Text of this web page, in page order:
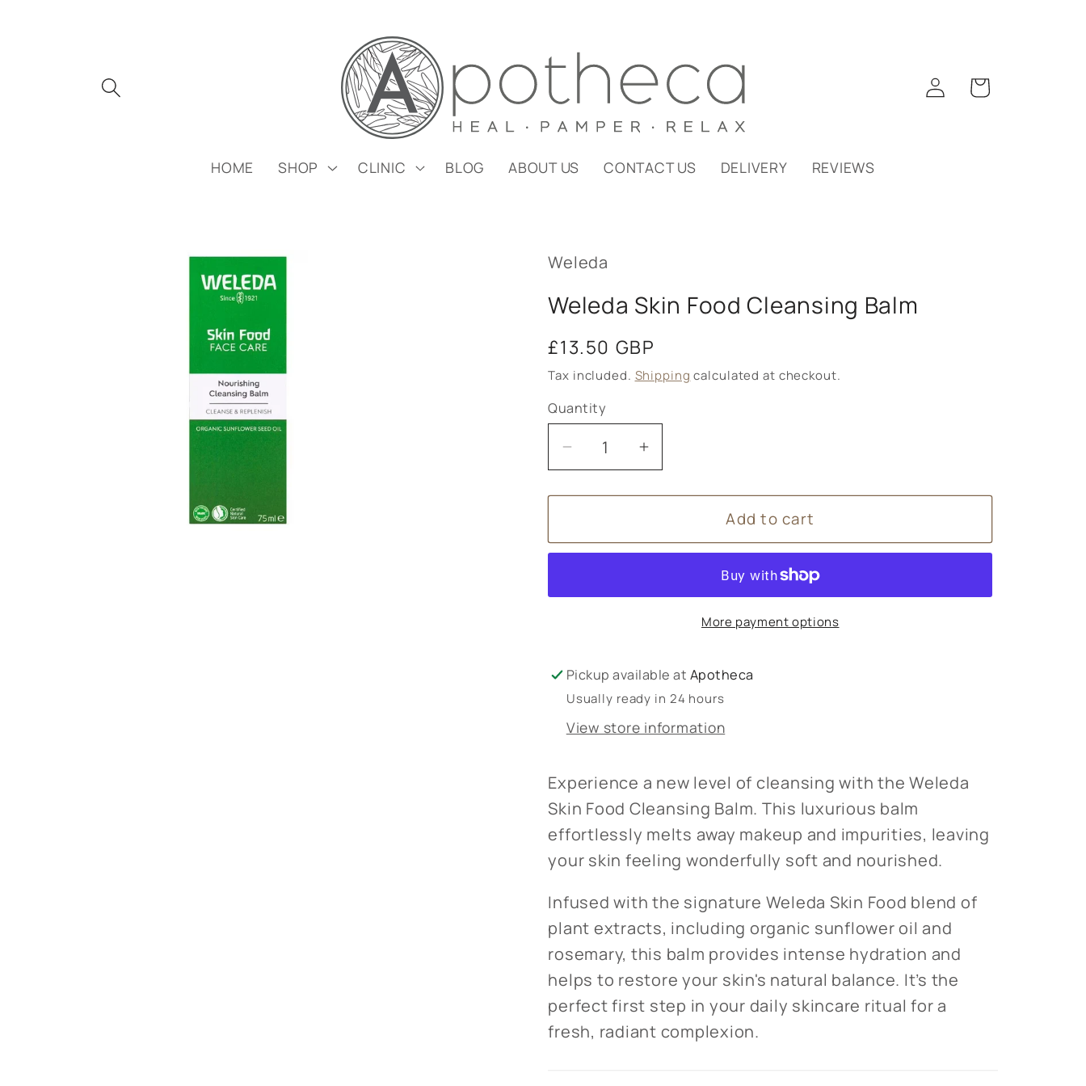
HOME SHOP CLINIC BLOG ABOUT US CONTACT US DELIVERY REVIEWS
Log
in
Cart
Weleda
Weleda Skin Food Cleansing Balm
Regular
price
£13.50 GBP
Tax included. Shipping calculated at checkout.
Quantity
Decrease
quantity
for
Skin
Balm
Increase
quantity
for
Skin
Cleansing
Balm
Add to cart
More payment options
Pickup available at Apotheca
Usually ready in 24 hours
View store information
Experience a new level of cleansing with the Weleda
Skin Food Cleansing Balm. This luxurious balm
effortlessly melts away makeup and impurities, leaving
your skin feeling wonderfully soft and nourished.
Infused with the signature Weleda Skin Food blend of
plant extracts, including organic sunflower oil and
rosemary, this balm provides intense hydration and
helps to restore your skin's natural balance. It’s the
perfect first step in your daily skincare ritual for a
fresh, radiant complexion.